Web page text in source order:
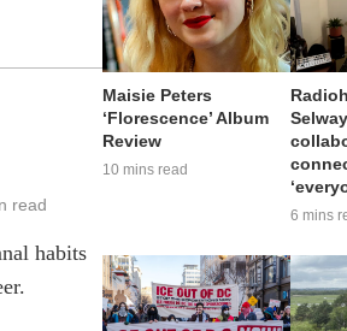
read
habits
Maisie Peters
‘Florescence’ Album
Review
10 mins read
6 mins